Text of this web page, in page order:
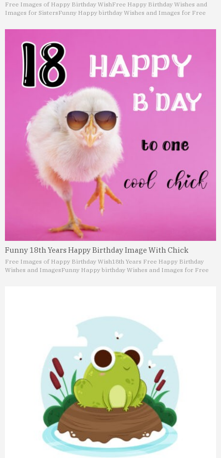
Free Images of Happy Birthday WishFree Happy Birthday Wishes and
Images for SistersFunny Happy birthday Wishes and Images for Free
Funny 18th Years Happy Birthday Image With Chick
Free Images of Happy Birthday Wish18th Years Free Happy Birthday
Wishes and ImagesFunny Happy birthday Wishes and Images for Free